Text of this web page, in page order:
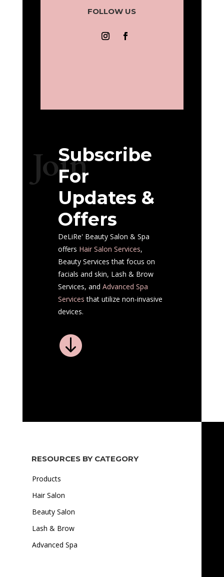
FOLLOW US
Join
Subscribe
For
Updates &
Offers
DeLiRe' Beauty Salon & Spa
offers Hair Salon Services,
Beauty Services that focus on
facials and skin, Lash & Brow
Services, and Advanced Spa
Services that utilize non-invasive
devices.

RESOURCES BY CATEGORY
Products
Hair Salon
Beauty Salon
Lash & Brow
Advanced Spa